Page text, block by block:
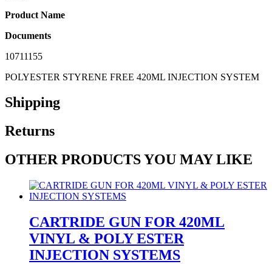
Product Name
Documents
10711155
POLYESTER STYRENE FREE 420ML INJECTION SYSTEM
Shipping
Returns
OTHER PRODUCTS YOU MAY LIKE
CARTRIDE GUN FOR 420ML
VINYL & POLY ESTER
INJECTION SYSTEMS